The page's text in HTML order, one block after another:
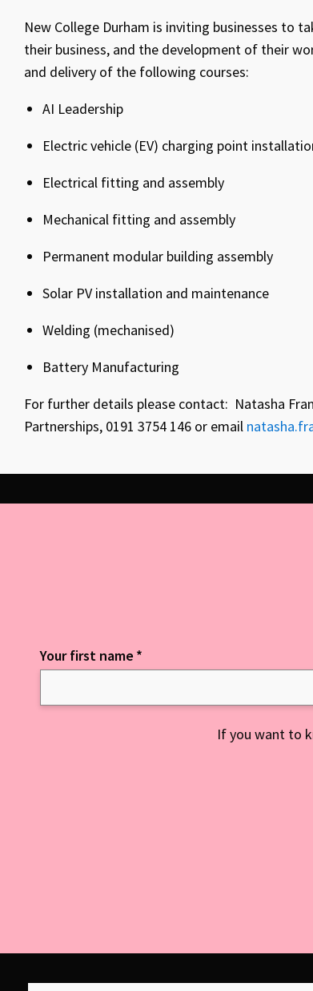
New College Durham is inviting businesses
their business, and the development of their
and delivery of the following courses:
AI Leadership
Electric vehicle (EV) charging point
Electrical fitting and assembly
Mechanical fitting and assembly
Permanent modular building assembly
Solar PV installation and maintenance
Welding (mechanised)
Battery Manufacturing
For further details please contact: Natasha
Partnerships, 0191 3754 146 or email
Keep up to date with everything NCD
Your first name *
If you want to